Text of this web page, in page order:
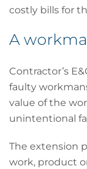
costly bills for
A
Contractor’s
faulty
value of the
unintentional
The extension
work, product